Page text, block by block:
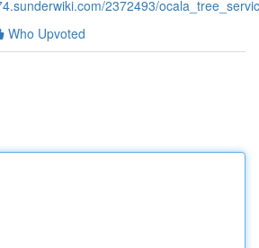
2372493/
Who Upvoted